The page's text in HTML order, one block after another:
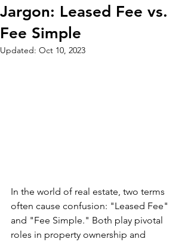
Jargon: Leased Fee vs.
Fee Simple
Updated: Oct 10, 2023
In the world of real estate, two terms
often cause confusion: "Leased Fee"
and "Fee Simple." Both play pivotal
roles in property ownership and